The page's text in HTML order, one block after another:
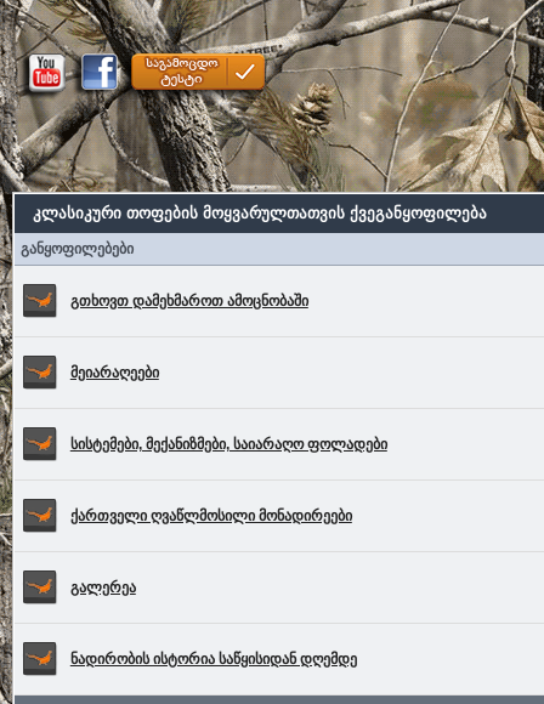
კლასიკური თოფების მოყვარულთათვის ქვეგანყოფილება
განყოფილებები
გთხოვთ დამეხმაროთ ამოცნობაში
მეიარაღეები
სისტემები, მექანიზმები, საიარაღო ფოლადები
ქართველი ღვაწლმოსილი მონადირეები
გალერეა
ნადირობის ისტორია საწყისიდან დღემდე